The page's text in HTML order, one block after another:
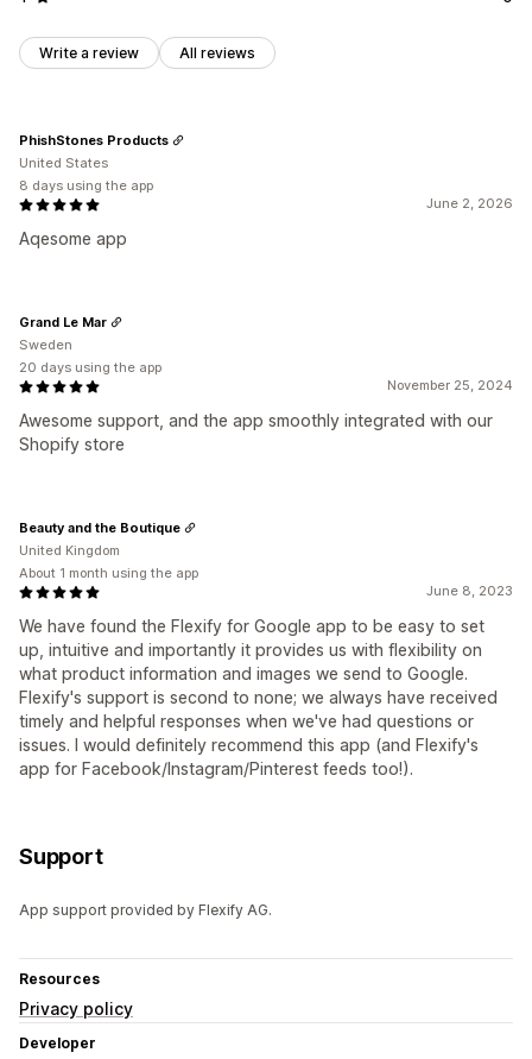
Write a review All reviews
June 2, 2026
Aqesome app
PhishStones Products
United States
8 days using the app
November 25, 2024
Awesome support, and the app smoothly integrated with our
Shopify store
Grand Le Mar
Sweden
20 days using the app
June 8, 2023
We have found the Flexify for Google app to be easy to set
up, intuitive and importantly it provides us with flexibility on
what product information and images we send to Google.
Flexify's support is second to none; we always have received
timely and helpful responses when we've had questions or
issues. I would definitely recommend this app (and Flexify's
app for Facebook/Instagram/Pinterest feeds too!).
Beauty and the Boutique
United Kingdom
About 1 month using the app
Support
App support provided by Flexify AG.
Resources
Privacy policy
Developer